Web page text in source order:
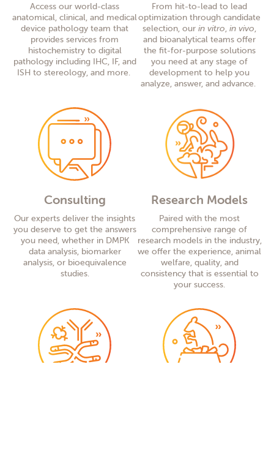
Access our world-class
anatomical, clinical, and medical
device pathology team that
provides services from
histochemistryto digital
pathology including IHC, IF, and
ISH to stereology,and more.
From hit-to-lead to lead
optimization through candidate
selection, our in vitro, in vivo,
and bioanalytical teams offer
the ft-for-purpose solutions
you need at any stage of
development to help you
analyze, answer, and advance.
Consulting
Our experts deliver the insights
you deserve to get the answers
you need, whether in DMPK
data analysis, biomarker
analysis, or bioequivalence
studies.
Research Models
Paired with the most
comprehensive range of
research models in the industry,
we offer the experience, animal
welfare, quality, and
consistency that is essential to
your success.